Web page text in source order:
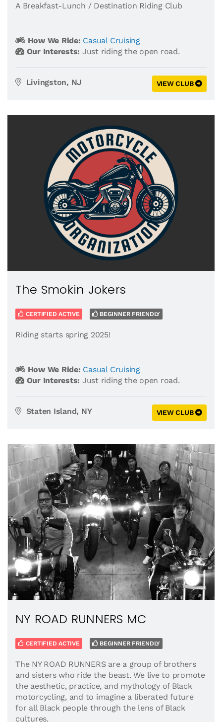
A Breakfast-Lunch / Destination Riding Club
How We Ride: Casual Cruising
Our Interests: Just riding the open road.
Livingston, NJ VIEW CLUB
The Smokin Jokers
CERTIFIED ACTIVE BEGINNER FRIENDLY
Riding starts spring 2025!
How We Ride: Casual Cruising
Our Interests: Just riding the open road.
Staten Island, NY VIEW CLUB
NY ROAD RUNNERS MC
CERTIFIED ACTIVE BEGINNER FRIENDLY
The NY ROAD RUNNERS are a group of brothers
and sisters who ride the beast. We live to promote
the aesthetic, practice, and mythology of Black
motorcycling, and to imagine a liberated future
for all Black people through the lens of Black
cultures.